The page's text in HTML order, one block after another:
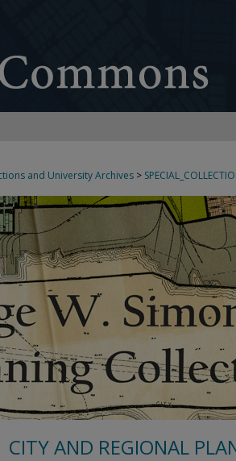
and University Archives >
CITY AND REGIONAL